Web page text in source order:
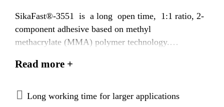
SikaFast®-3551 is a long open time, 1:1 ratio, 2-
component adhesive based on methyl
methacrylate (MMA) polymer technology.
sagging paste which allows an easy and precise
Read more +
Long working time for larger applications